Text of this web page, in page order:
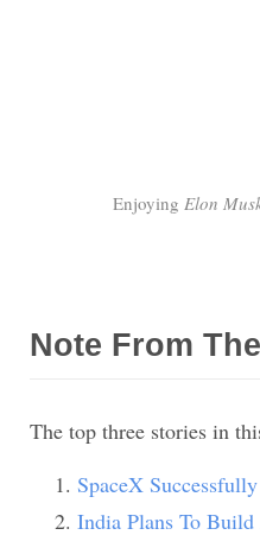
Enjoying Elon
Note From
The top three stories in
SpaceX
India Plans To